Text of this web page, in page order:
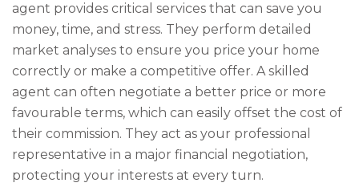
agent provides critical services that can save you
money, time, and stress. They perform detailed
market analyses to ensure you price your home
correctly or make a competitive offer. A skilled
agent can often negotiate a better price or more
favourable terms, which can easily offset the cost of
their commission. They act as your professional
representative in a major financial negotiation,
protecting your interests at every turn.